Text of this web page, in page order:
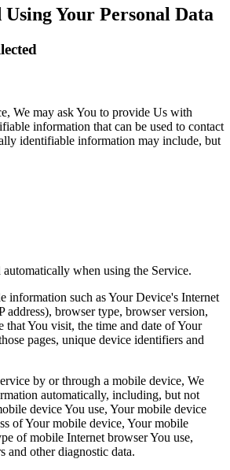
Your Personal Data
We may ask You to provide Us with
information that can be used to contact
identifiable information may include, but
when using the Service.
information such as Your Device's Internet
address), browser type, browser version,
that You visit, the time and date of Your
pages, unique device identifiers and
by or through a mobile device, We
automatically, including, but not
device You use, Your mobile device
of Your mobile device, Your mobile
of mobile Internet browser You use,
and other diagnostic data.